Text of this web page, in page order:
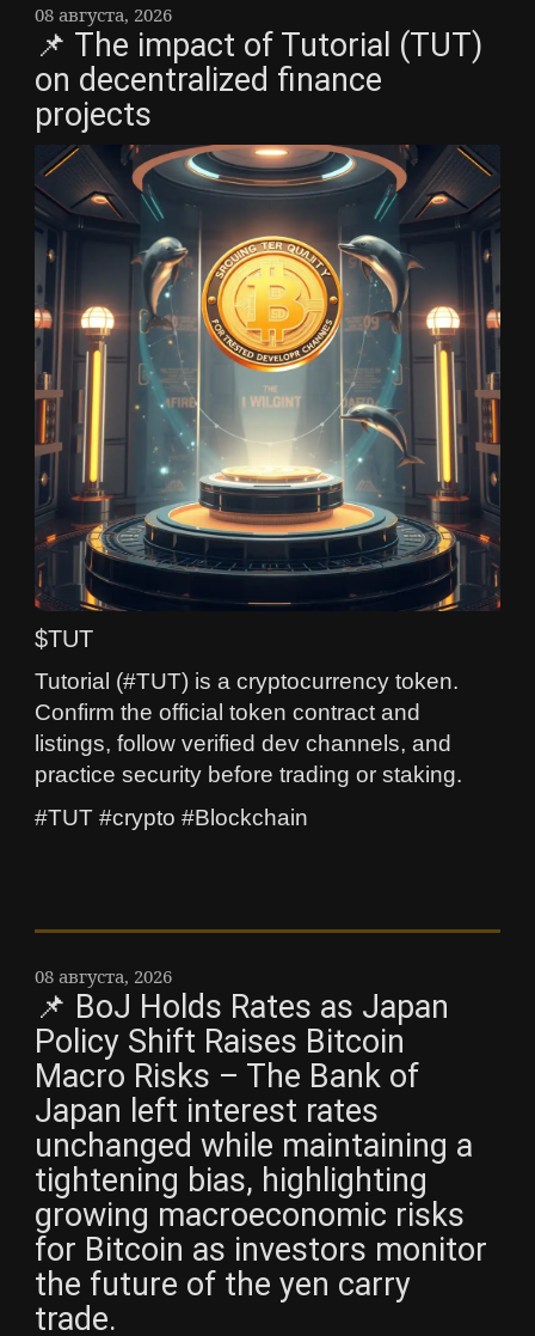
08 августа, 2026
📌 The impact of Tutorial (TUT)
on decentralized finance
projects
$TUT
Tutorial (#TUT) is a cryptocurrency token.
Confirm the official token contract and
listings, follow verified dev channels, and
practice security before trading or staking.
#TUT #crypto #Blockchain
08 августа, 2026
📌 BoJ Holds Rates as Japan
Policy Shift Raises Bitcoin
Macro Risks – The Bank of
Japan left interest rates
unchanged while maintaining a
tightening bias, highlighting
growing macroeconomic risks
for Bitcoin as investors monitor
the future of the yen carry
trade.